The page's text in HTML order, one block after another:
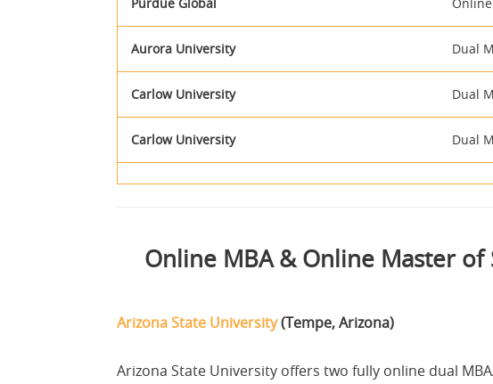
Aurora University Dual
Carlow University Dual
Carlow University Dual
Online MBA & Online Master of
Arizona State University(Tempe, Arizona)
Arizona State University offers two fully online dual